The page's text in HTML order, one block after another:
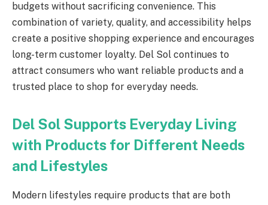
budgets without sacrificing convenience. This
combination of variety, quality, and accessibility helps
create a positive shopping experience and encourages
long-term customer loyalty. Del Sol continues to
attract consumers who want reliable products and a
trusted place to shop for everyday needs.
Del Sol Supports Everyday Living
with Products for Different Needs
and Lifestyles
Modern lifestyles require products that are both